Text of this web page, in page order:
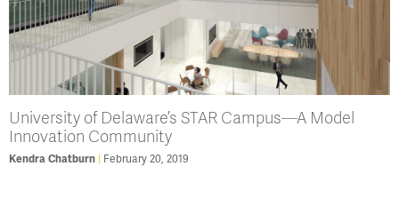
University of Delaware’s STAR Campus—A Model
Innovation Community
Kendra Chatburn February 20, 2019